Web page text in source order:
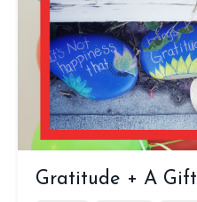
Gratitude + A Gift